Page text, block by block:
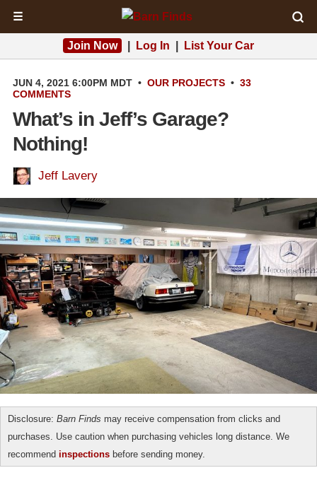
☰
Join Now Log In List Your Car
JUN 4, 2021 6:00PM MDT • OUR PROJECTS • 33
COMMENTS
What’s in Jeff’s Garage?
Nothing!
Jeff Lavery
Disclosure: Barn Finds may receive compensation from clicks and
purchases. Use caution when purchasing vehicles long distance. We
recommend inspections before sending money.